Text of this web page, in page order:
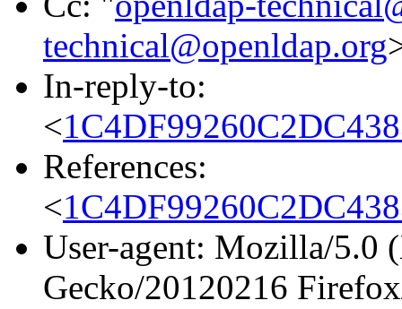
technical@openldap.org
In-reply-to:
<
References:
<
User-agent: Mozilla/5.0
Gecko/20120216